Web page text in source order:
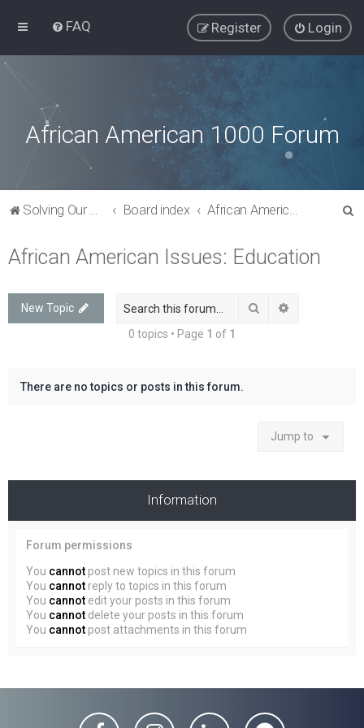
FAQ Login
Register
African American 1000 Forum
Solving Our Greatest Issues and Challenges Board index African American Issues: Education
African American Issues: Education
New Topic Search
0 topics • Page 1 of 1
There are no topics or posts in this forum.
Jump to
Information
Forum permissions
You cannot post new topics in this forum
You cannot reply to topics in this forum
You cannot edit your posts in this forum
You cannot delete your posts in this forum
You cannot post attachments in this forum